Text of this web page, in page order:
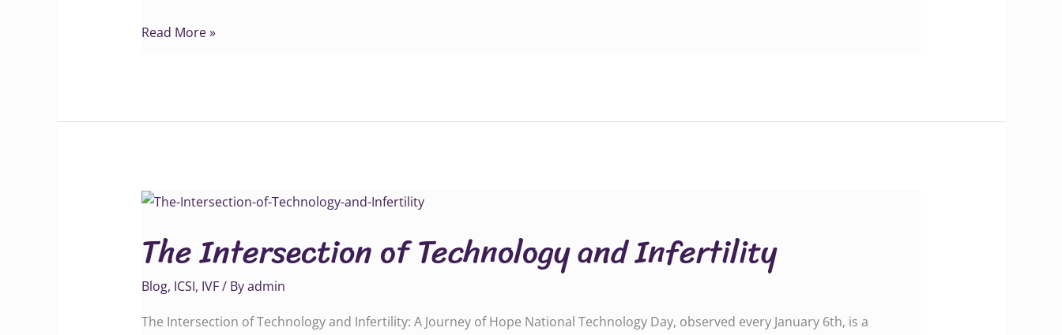
Read More »
The Intersection of Technology and Infertility
Blog, ICSI, IVF/ Byadmin
The Intersection of Technology and Infertility: A Journey of Hope National Technology Day, observed every January 6th, is a
The
of
Technology
and
Infertility